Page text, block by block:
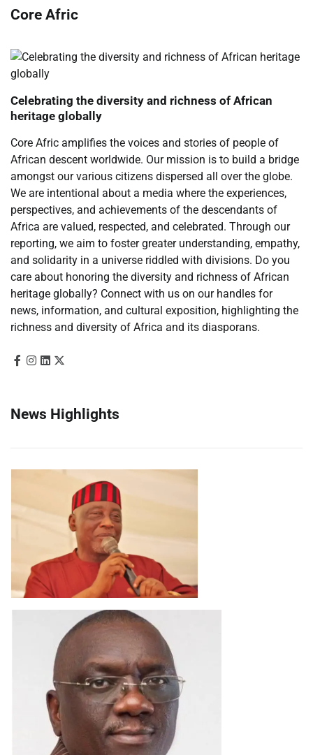
Core Afric
Celebrating the diversity and richness of African
heritage globally
Core Afric amplifies the voices and stories of people of
African descent worldwide. Our mission is to build a bridge
amongst our various citizens dispersed all over the globe.
We are intentional about a media where the experiences,
perspectives, and achievements of the descendants of
Africa are valued, respected, and celebrated. Through our
reporting, we aim to foster greater understanding, empathy,
and solidarity in a universe riddled with divisions. Do you
care about honoring the diversity and richness of African
heritage globally? Connect with us on our handles for
news, information, and cultural exposition, highlighting the
richness and diversity of Africa and its diasporans.
News Highlights